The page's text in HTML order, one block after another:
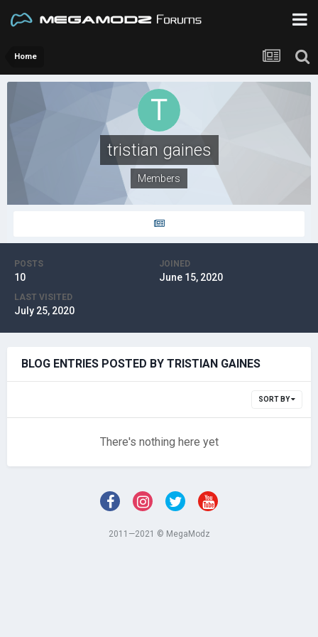
Home
tristian gaines
Members
POSTS
10
JOINED
June 15, 2020
LAST VISITED
July 25, 2020
BLOG ENTRIES POSTED BY TRISTIAN GAINES
SORT BY
There's nothing here yet
2011—2021 © MegaModz